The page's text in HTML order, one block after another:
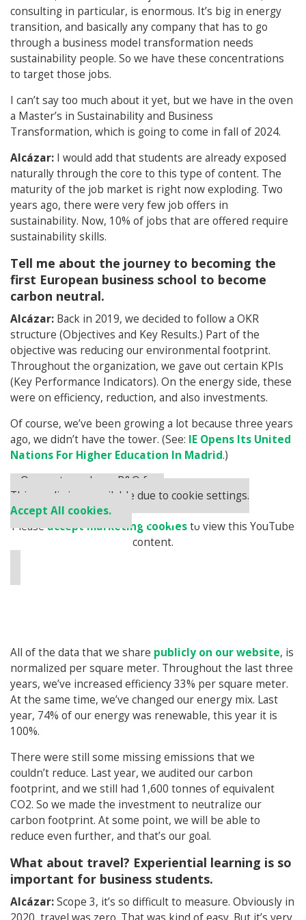
consulting in particular, is enormous. It’s big in energy
transition, and basically any company that has to go
through a business model transformation needs
sustainability people. So we have these concentrations
to target those jobs.
I can’t say too much about it yet, but we have in the oven
a Master’s in Sustainability and Business
Transformation, which is going to come in fall of 2024.
Alcázar: I would add that students are already exposed
naturally through the core to this type of content. The
maturity of the job market is right now exploding. Two
years ago, there were very few job offers in
sustainability. Now, 10% of jobs that are offered require
sustainability skills.
Tell me about the journey to becoming the
first European business school to become
carbon neutral.
Alcázar: Back in 2019, we decided to follow a OKR
structure (Objectives and Key Results.) Part of the
objective was reducing our environmental footprint.
Throughout the organization, we gave out certain KPIs
(Key Performance Indicators). On the energy side, these
were on efficiency, reduction, and also investments.
Of course, we’ve been growing a lot because three years
ago, we didn’t have the tower. (See: IE Opens Its United
Nations For Higher Education In Madrid.)
Our partners keep P&Q free
This media is unavailable due to cookie settings.
Accept All cookies.
⋯
Pleaseaccept marketing cookiesto view this YouTube
content.
All of the data that we share publicly on our website, is
normalized per square meter. Throughout the last three
years, we’ve increased efficiency 33% per square meter.
At the same time, we’ve changed our energy mix. Last
year, 74% of our energy was renewable, this year it is
100%.
There were still some missing emissions that we
couldn’t reduce. Last year, we audited our carbon
footprint, and we still had 1,600 tonnes of equivalent
CO2. So we made the investment to neutralize our
carbon footprint. At some point, we will be able to
reduce even further, and that’s our goal.
What about travel? Experiential learning is so
important for business students.
Alcázar:Scope 3, it’s so difficult to measure. Obviously in